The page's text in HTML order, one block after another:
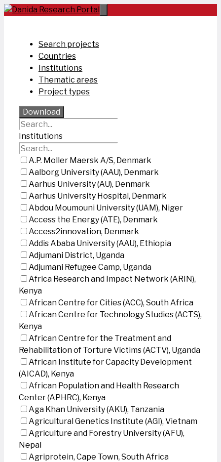
Skip
Search projects
Countries
Institutions
Thematic areas
Project types
Download
Institutions
A.P. Moller Maersk A/S, Denmark
Aalborg University (AAU), Denmark
Aarhus University (AU), Denmark
Aarhus University Hospital, Denmark
Abdou Moumouni University (UAM), Niger
Access the Energy (ATE), Denmark
Access2innovation, Denmark
Addis Ababa University (AAU), Ethiopia
Adjumani District, Uganda
Adjumani Refugee Camp, Uganda
Africa Research and Impact Network (ARIN),
Kenya
African Centre for Cities (ACC), South Africa
African Centre for Technology Studies (ACTS),
Kenya
African Centre for the Treatment and
Rehabilitation of Torture Victims (ACTV), Uganda
African Institute for Capacity Development
(AICAD), Kenya
African Population and Health Research
Center (APHRC), Kenya
Aga Khan University (AKU), Tanzania
Agricultural Genetics Institute (AGI), Vietnam
Agriculture and Forestry University (AFU),
Nepal
Agriprotein, Cape Town, South Africa